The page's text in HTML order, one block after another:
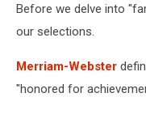
Before we delve into
our selections.
Merriam-Webster
"honored for